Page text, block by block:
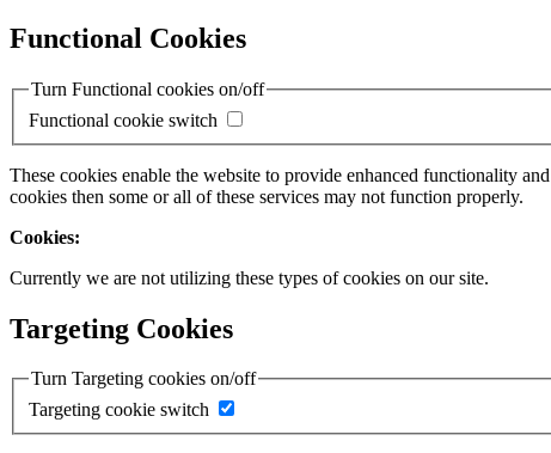
Functional Cookies
Turn Functional cookies on/off
Functional cookie switch
These cookies enable the website to provide enhanced functionality
cookies then some or all of these services may not function properly.
Cookies:
Currently we are not utilizing these types of cookies on our site.
Targeting Cookies
Turn Targeting cookies on/off
Targeting cookie switch